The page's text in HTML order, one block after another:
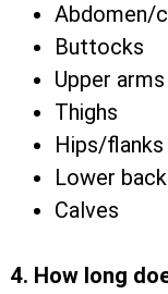
Abdomen/
Buttocks
Upper arms
Thighs
Hips/flanks
Lower back
Calves
4. How long